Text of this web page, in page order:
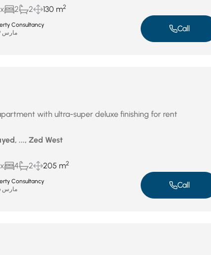
2 2 130 m2
Consultancy
مارس 29, 2026
Call
with ultra-super deluxe finishing for rent
..., Zed West
4 2 205 m2
Consultancy
مارس 26, 2026
Call